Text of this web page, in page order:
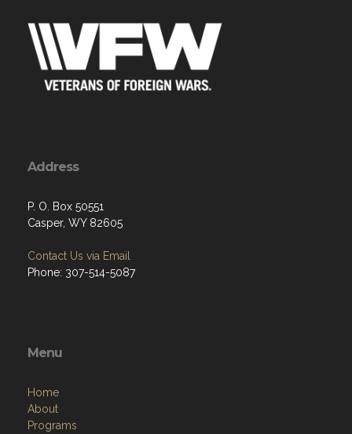
Address
P. O. Box 50551
Casper, WY 82605
Contact Us via Email
Phone: 307-514-5087
Menu
Home
About
Programs